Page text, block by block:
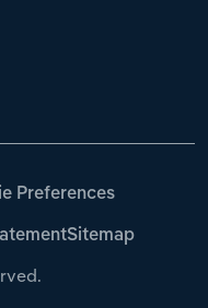
Preferences
Sitemap